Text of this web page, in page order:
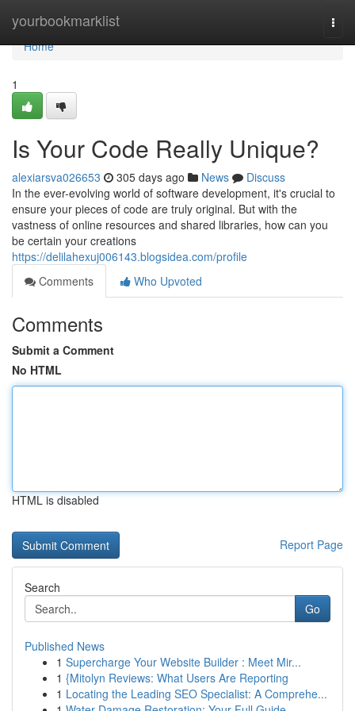
yourbookmarklist
Home
Home
1
Is Your Code Really Unique?
alexiarsva026653 305 days ago News
Discuss
In the ever-evolving world of software development, it's crucial to
ensure your pieces of code are truly original. But with the
vastness of online resources and shared libraries, how can you
be certain your creations
https://delilahexuj006143.blogsidea.com/profile
Comments
Who Upvoted
Comments
Submit a Comment
No HTML
HTML is disabled
Report Page
Search
Go
Published News
1 Supercharge Your Website Builder : Meet Mir...
1 {Mitolyn Reviews: What Users Are Reporting
1 Locating the Leading SEO Specialist: A Comprehe...